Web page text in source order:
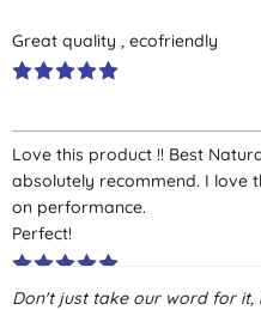
Great quality , ecofriendly
Love this product !! Best
absolutely recommend. I love
on performance.
Perfect!
Don't just take our word for